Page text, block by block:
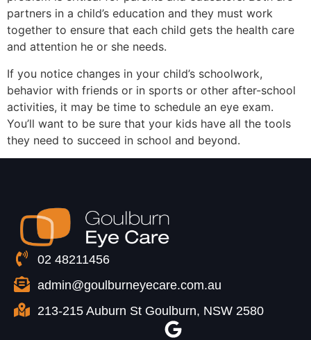
partners in a child’s education and they must work
together to ensure that each child gets the health care
and attention he or she needs.
If you notice changes in your child’s schoolwork,
behavior with friends or in sports or other after-school
activities, it may be time to schedule an eye exam.
You’ll want to be sure that your kids have all the tools
they need to succeed in school and beyond.
02 48211456
admin@goulburneyecare.com.au
213-215 Auburn St Goulburn, NSW 2580